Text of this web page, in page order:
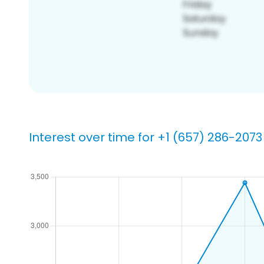
Interest over time for +1 (657) 286-2073